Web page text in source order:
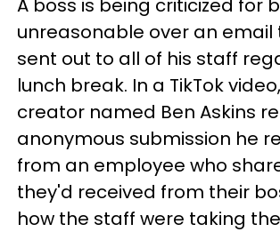
A boss is being criticized for
unreasonable over an email
sent out to all of his staff
lunch break. In a TikTok
creator named Ben Askins
anonymous submission he
from an employee who
they'd received from their
how the staff were taking